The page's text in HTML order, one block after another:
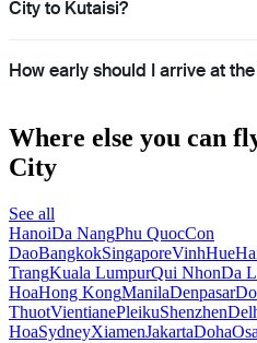
City to Kutaisi?
How early should I arrive at
Where else you can
City
See all
HanoiDa NangPhu QuocCon
DaoBangkokSingaporeVinhHue
TrangKuala LumpurQui NhonDa
HoaHong KongManilaDenpasar
ThuotVientianePleikuShenzhen
HoaSydneyXiamenJakartaDoha